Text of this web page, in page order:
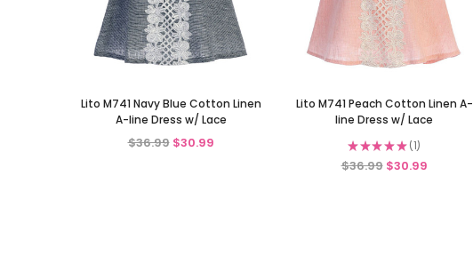
Lito M741 Navy Blue Cotton Linen
A-line Dress w/ Lace
$36.99 $30.99
Lito M741 Peach Cotton Linen A-
line Dress w/ Lace
★★★★★ 1
1
$36.99 $30.99